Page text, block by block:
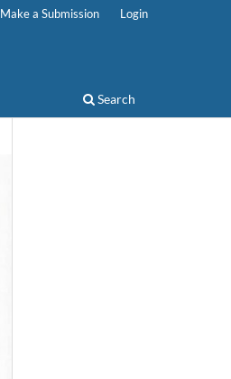
Search
Make a Submission Login